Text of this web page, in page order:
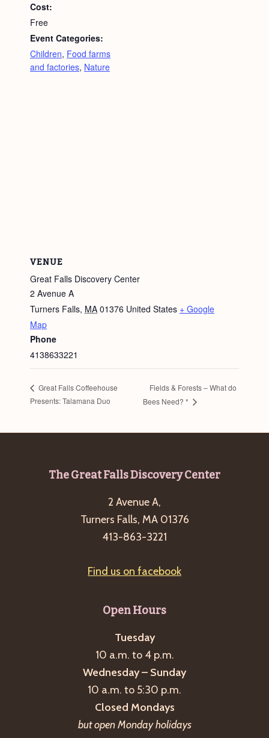
Cost:
Free
Event Categories:
Children, Food farms
and factories, Nature
VENUE
Great Falls Discovery Center
2 Avenue A
Turners Falls, MA 01376 United States + Google
Map
Phone
4138633221
Great Falls Coffeehouse
Presents: Talamana Duo
Fields & Forests – What do
Bees Need? *
The Great Falls Discovery Center
2 Avenue A,
Turners Falls, MA 01376
413-863-3221
Find us on facebook
Open Hours
Tuesday
10 a.m. to 4 p.m.
Wednesday – Sunday
10 a.m. to 5:30 p.m.
Closed Mondays
but open Monday holidays